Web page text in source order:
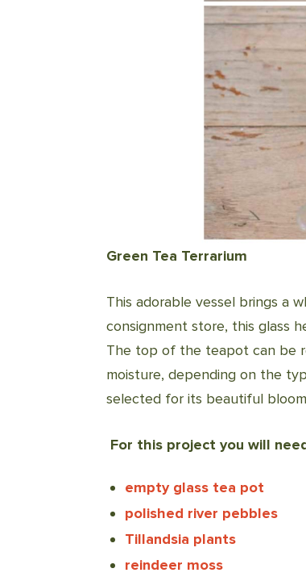
Green Tea Terrarium
This adorable vessel brings a
consignment store, this glass
The top of the teapot can be
moisture, depending on the
selected for its beautiful
For this project you will
empty glass tea pot
polished river pebbles
Tillandsia plants
reindeer moss